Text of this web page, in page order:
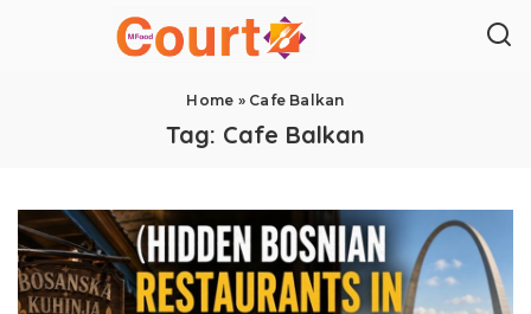
Home » Cafe Balkan
Tag: Cafe Balkan